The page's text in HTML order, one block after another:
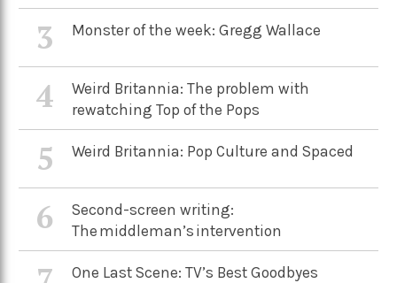
3 Monster of the week: Gregg Wallace
4
Weird Britannia: The problem with
rewatching Top of the Pops
5 Weird Britannia: Pop Culture and Spaced
6
Second-screen writing:
The middleman’s intervention
One Last Scene: TV’s Best Goodbyes